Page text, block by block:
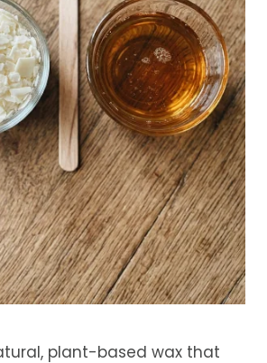
plant-based wax that